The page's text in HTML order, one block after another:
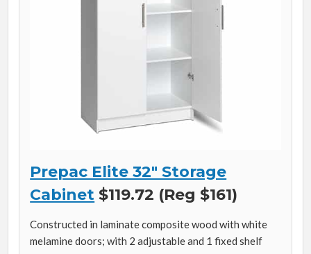
Prepac Elite 32″ Storage
Cabinet $119.72 (Reg $161)
Constructed in laminate composite wood with white
melamine doors; with 2 adjustable and 1 fixed shelf